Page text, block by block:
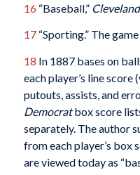
16 “Baseball,”
17“Sporting.” The
18 In 1887 bases on
each player’s line score
putouts, assists, and
Democratbox score
separately. The author
from each player’s
are viewed today as